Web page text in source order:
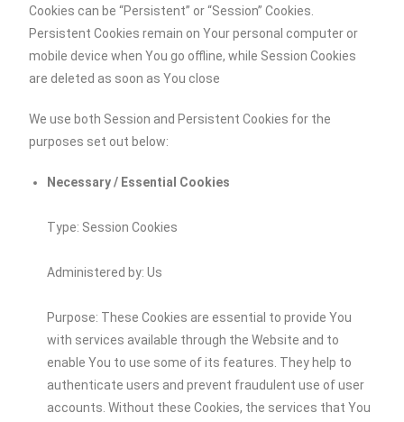
Cookies can be “Persistent” or “Session” Cookies.
Persistent Cookies remain on Your personal computer or
mobile device when You go offline, while Session Cookies
are deleted as soon as You close
We use both Session and Persistent Cookies for the
purposes set out below:
Necessary / Essential Cookies
Type: Session Cookies
Administered by: Us
Purpose: These Cookies are essential to provide You
with services available through the Website and to
enable You to use some of its features. They help to
authenticate users and prevent fraudulent use of user
accounts. Without these Cookies, the services that You